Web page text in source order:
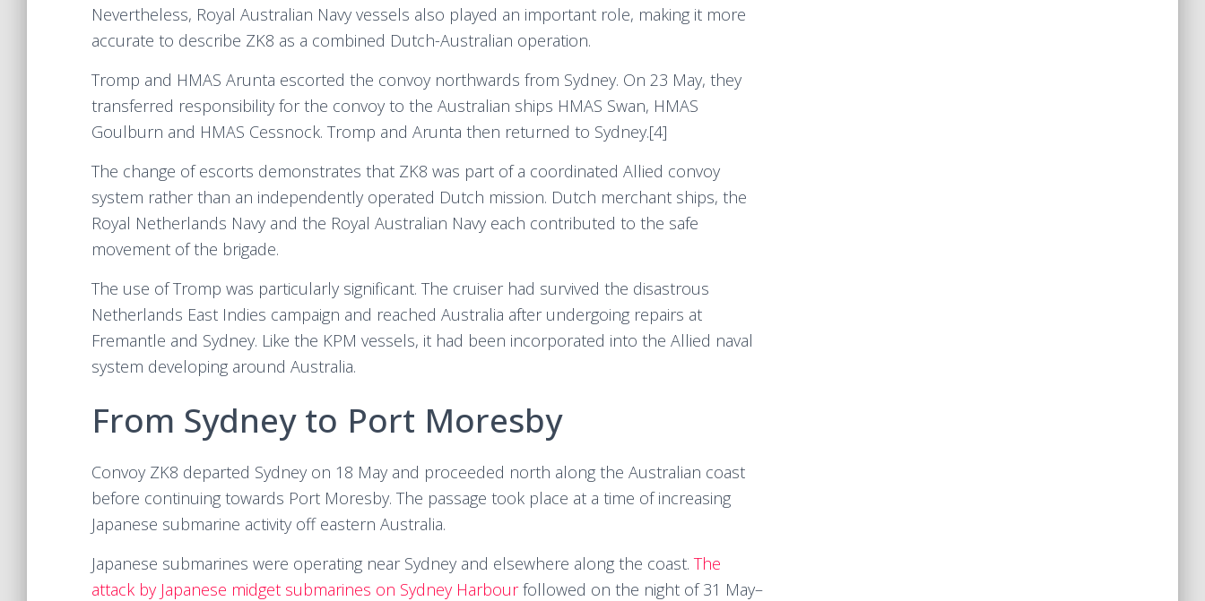
Nevertheless, Royal Australian Navy vessels also played an important role, making it more
accurate to describe ZK8 as a combined Dutch-Australian operation.
Tromp and HMAS Arunta escorted the convoy northwards from Sydney. On 23 May, they
transferred responsibility for the convoy to the Australian ships HMAS Swan, HMAS
Goulburn and HMAS Cessnock. Tromp and Arunta then returned to Sydney.[4]
The change of escorts demonstrates that ZK8 was part of a coordinated Allied convoy
system rather than an independently operated Dutch mission. Dutch merchant ships, the
Royal Netherlands Navy and the Royal Australian Navy each contributed to the safe
movement of the brigade.
The use of Tromp was particularly significant. The cruiser had survived the disastrous
Netherlands East Indies campaign and reached Australia after undergoing repairs at
Fremantle and Sydney. Like the KPM vessels, it had been incorporated into the Allied naval
system developing around Australia.
From Sydney to Port Moresby
Convoy ZK8 departed Sydney on 18 May and proceeded north along the Australian coast
before continuing towards Port Moresby. The passage took place at a time of increasing
Japanese submarine activity off eastern Australia.
Japanese submarines were operating near Sydney and elsewhere along the coast. The
attack by Japanese midget submarines on Sydney Harbourfollowed on the night of 31 May–